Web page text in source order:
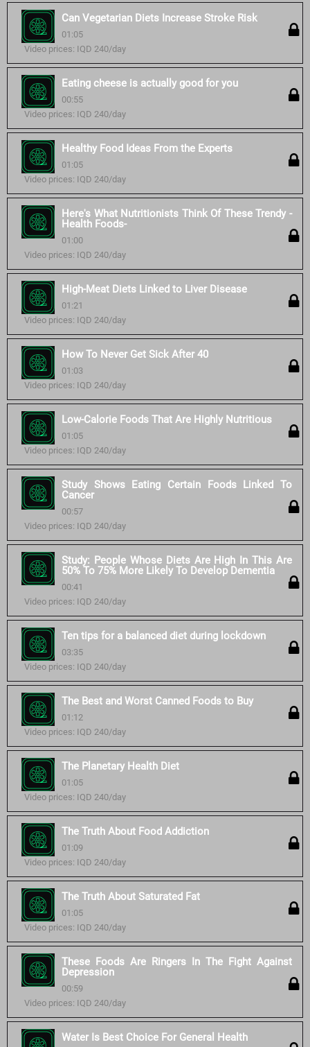
Can Vegetarian Diets Increase Stroke Risk
01:05
Video prices: IQD 240/day
Eating cheese is actually good for you
00:55
Video prices: IQD 240/day
Healthy Food Ideas From the Experts
01:05
Video prices: IQD 240/day
Here's What Nutritionists Think Of These Trendy -
Health Foods-
01:00
Video prices: IQD 240/day
High-Meat Diets Linked to Liver Disease
01:21
Video prices: IQD 240/day
How To Never Get Sick After 40
01:03
Video prices: IQD 240/day
Low-Calorie Foods That Are Highly Nutritious
01:05
Video prices: IQD 240/day
Study Shows Eating Certain Foods Linked To
Cancer
00:57
Video prices: IQD 240/day
Study: People Whose Diets Are High In This Are
50% To 75% More Likely To Develop Dementia
00:41
Video prices: IQD 240/day
Ten tips for a balanced diet during lockdown
03:35
Video prices: IQD 240/day
The Best and Worst Canned Foods to Buy
01:12
Video prices: IQD 240/day
The Planetary Health Diet
01:05
Video prices: IQD 240/day
The Truth About Food Addiction
01:09
Video prices: IQD 240/day
The Truth About Saturated Fat
01:05
Video prices: IQD 240/day
These Foods Are Ringers In The Fight Against
Depression
00:59
Video prices: IQD 240/day
Water Is Best Choice For General Health